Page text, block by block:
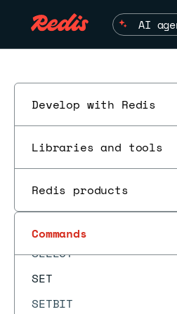
AI
Develop with Redis
Libraries and tools
Redis products
Commands
SCARD
SCRIPT DEBUG
SCRIPT FLUSH
SCRIPT KILL
SCRIPT LOAD
SDIFFSTORE
SELECT
SET
SETBIT